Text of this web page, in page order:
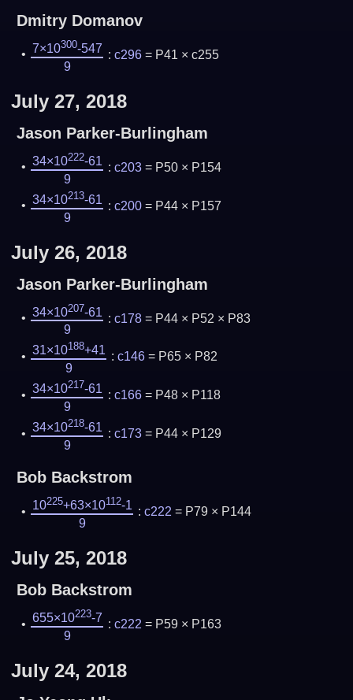
Dmitry Domanov
7×10300-547
9
: c296= P41 × c255
July 27, 2018
Jason Parker-Burlingham
34×10222-61
9
: c203= P50 × P154
34×10213-61
9
: c200= P44 × P157
July 26, 2018
Jason Parker-Burlingham
34×10207-61
9
: c178= P44 × P52 × P83
31×10188+41
9
: c146= P65 × P82
34×10217-61
9
: c166= P48 × P118
34×10218-61
9
: c173= P44 × P129
Bob Backstrom
10225+63×10112-1
9
: c222 = P79 × P144
July 25, 2018
Bob Backstrom
655×10223-7
9
: c222 = P59 × P163
July 24, 2018